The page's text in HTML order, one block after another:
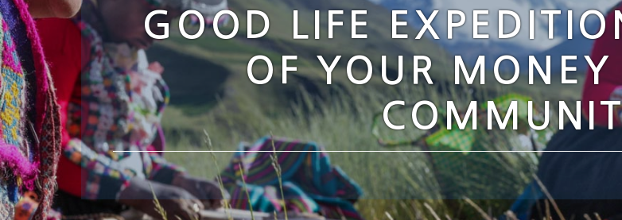
GOOD LIFE
OF YOUR